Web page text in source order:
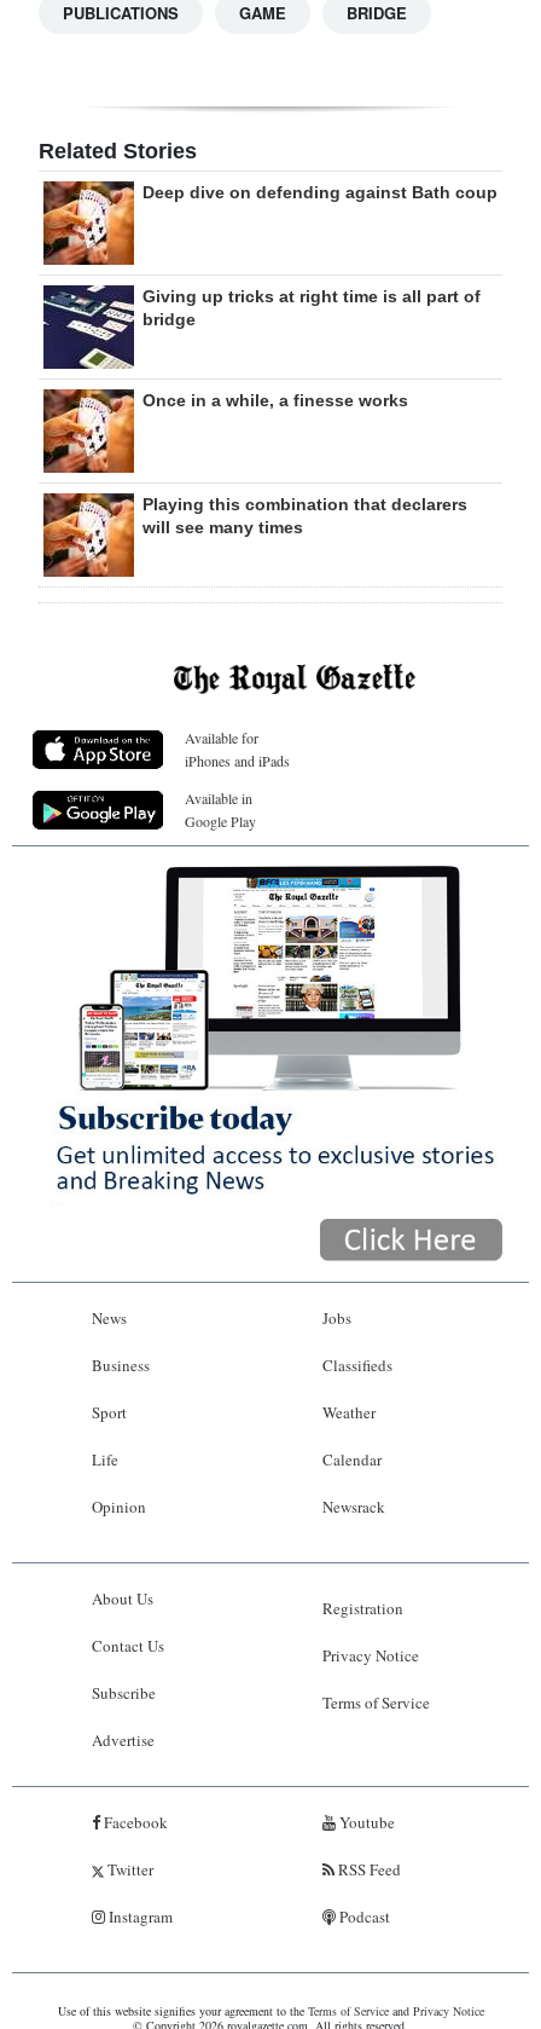
PUBLICATIONS GAME BRIDGE
Related Stories
Deep dive on defending against Bath coup
Giving up tricks at right time is all part of
bridge
Once in a while, a finesse works
Playing this combination that declarers
will see many times
Available for
iPhones and iPads
Available in
Google Play
News
Business
Sport
Life
Opinion
Jobs
Classifieds
Weather
Calendar
Newsrack
About Us
Contact Us
Subscribe
Advertise
Registration
Privacy Notice
Terms of Service
Facebook
Twitter
Instagram
Youtube
RSS Feed
Podcast
Use of this website signifies your agreement to the Terms of Serviceand Privacy Notice
© Copyright 2026 royalgazette.com. All rights reserved.